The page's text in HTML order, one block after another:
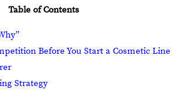
Table of Contents
Before You Start a Cosmetic Line
Strategy